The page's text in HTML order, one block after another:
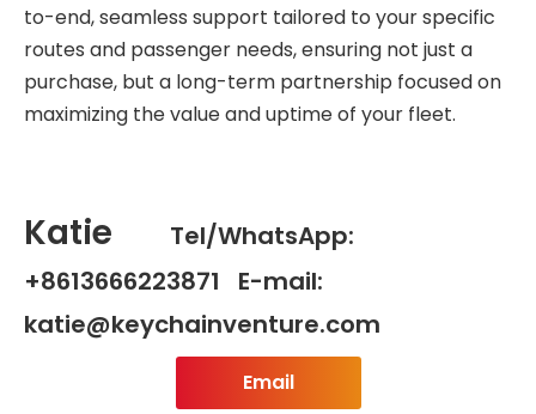
to-end, seamless support tailored to your specific
routes and passenger needs, ensuring not just a
purchase, but a long-term partnership focused on
maximizing the value and uptime of your fleet.
Katie
Tel/WhatsApp:
+8613666223871 E-mail:
katie@keychainventure.com
Email